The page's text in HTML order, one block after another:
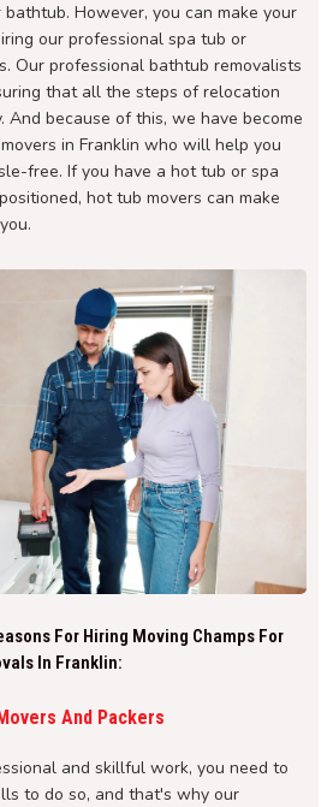
However, you can make your
our professional spa tub or
Our professional bathtub removalists
that all the steps of relocation
And because of this, we have become
in Franklin who will help you
free. If you have a hot tub or spa
hot tub movers can make
For Hiring Moving Champs For
In Franklin:
And Packers
and skillful work, you need to
to do so, and that's why our